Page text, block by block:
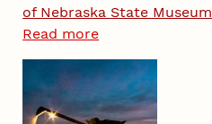
of Nebraska State Museum
Read more